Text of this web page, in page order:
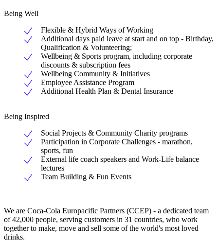
Being Well
Flexible & Hybrid Ways of Working
Additional days paid leave at start and on top - Birthday,
Qualification & Volunteering;
Wellbeing & Sports program, including corporate
discounts & subscription fees
Wellbeing Community & Initiatives
Employee Assistance Program
Additional Health Plan & Dental Insurance
Being Inspired
Social Projects & Community Charity programs
Participation in Corporate Challenges - marathon,
sports, fun
External life coach speakers and Work-Life balance
lectures
Team Building & Fun Events
We are Coca-Cola Europacific Partners (CCEP) - a dedicated team
of 42,000 people, serving customers in 31 countries, who work
together to make, move and sell some of the world's most loved
drinks.